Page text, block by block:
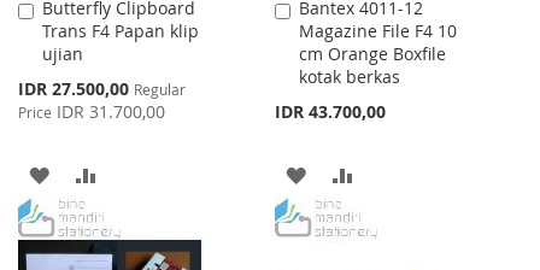
Butterfly Clipboard
Trans F4 Papan klip
ujian
Special
Price
IDR 27.500,00 Regular
Price IDR 31.700,00
Add
to
Cart
ADD
TO
WISH
TO
COMPARE
Bantex 4011-12
Magazine File F4 10
cm Orange Boxfile
kotak berkas
IDR 43.700,00
Add
to
Cart
ADD
TO
TO